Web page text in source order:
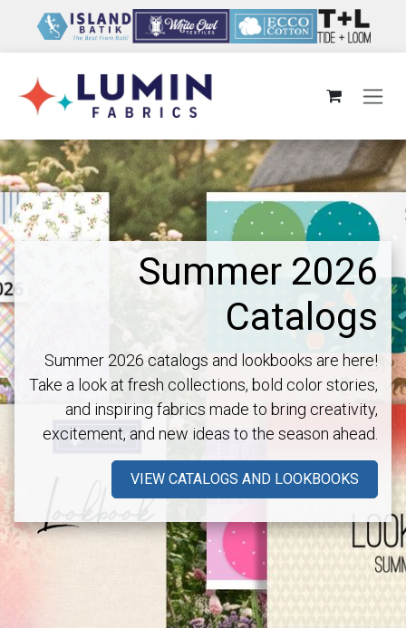
Summer 2026
Catalogs
Summer 2026 catalogs and lookbooks are here!
Take a look at fresh collections, bold color stories,
and inspiring fabrics made to bring creativity,
excitement, and new ideas to the season ahead.
VIEW CATALOGS AND LOOKBOOKS